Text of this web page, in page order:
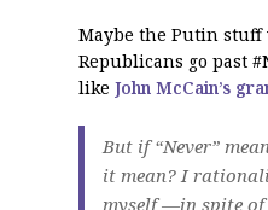
Maybe the Putin stuff
Republicans go past
like John McCain’s
But if “Never”
it mean? I
myself —in spite